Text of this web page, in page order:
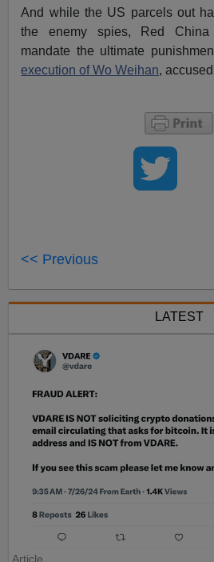
And while the US parcels out
the enemy spies, Red
mandate the ultimate
execution of Wo Weihan,
<< Previous
LATEST
Article